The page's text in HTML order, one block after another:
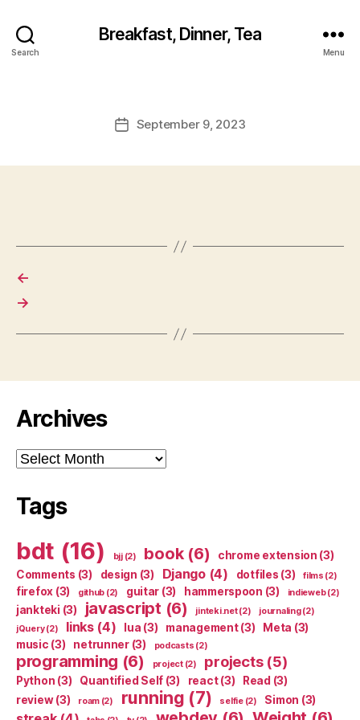
Search
Breakfast, Dinner, Tea
Menu
PostSeptember 9, 2023
←
→
Archives
Archives
Tags
bdt (16) bjj(2) book(6) chrome extension (3)
Comments (3) design (3) Django(4) dotfiles (3) films (2)
firefox (3) github (2) guitar (3) hammerspoon (3) indieweb(2)
jankteki (3) javascript (6) jinteki.net(2) journaling(2)
jQuery(2) links(4) lua (3) management(3) Meta (3)
music (3) netrunner(3) podcasts (2)
programming (6) project(2) projects(5)
Python (3) Quantified Self (3) react(3) Read (3)
review(3) roam(2) running (7) selfie(2) Simon (3)